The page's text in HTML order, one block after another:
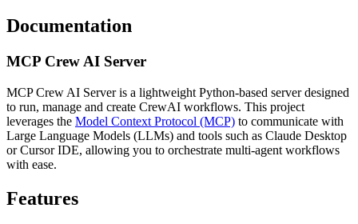
Documentation
MCP Crew AI Server
MCP Crew AI Server is a lightweight Python-based server designed
to run, manage and create CrewAI workflows. This project
leverages the Model Context Protocol (MCP) to communicate with
Large Language Models (LLMs) and tools such as Claude Desktop
or Cursor IDE, allowing you to orchestrate multi-agent workflows
with ease.
Features